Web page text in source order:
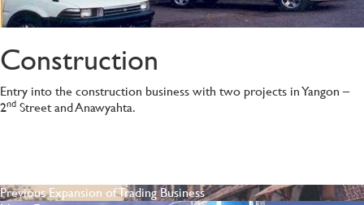
Construction
Entry into the construction business with two projects in Yangon –
2nd Street and Anawyahta.
POST
PreviousPrevious
Expansion of Trading Business